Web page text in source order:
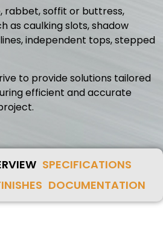
rabbet, soffit or buttress,
as caulking slots, shadow
independent tops, stepped
to provide solutions tailored
efficient and accurate
SPECIFICATIONS
DOCUMENTATION